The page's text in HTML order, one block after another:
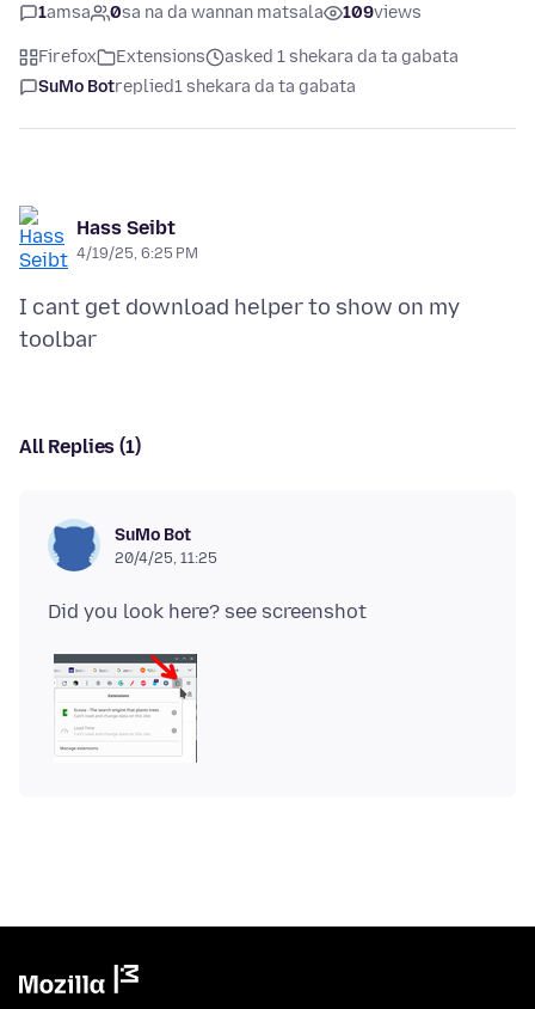
1amsa 0sa na da wannan matsala 109views
Firefox Extensions
asked 1 shekara da ta gabata
SuMo Botreplied1 shekara da ta gabata
Hass Seibt
4/19/25, 6:25 PM
I cant get download helper to show on my
All Replies (1)
SuMo Bot
20/4/25, 11:25